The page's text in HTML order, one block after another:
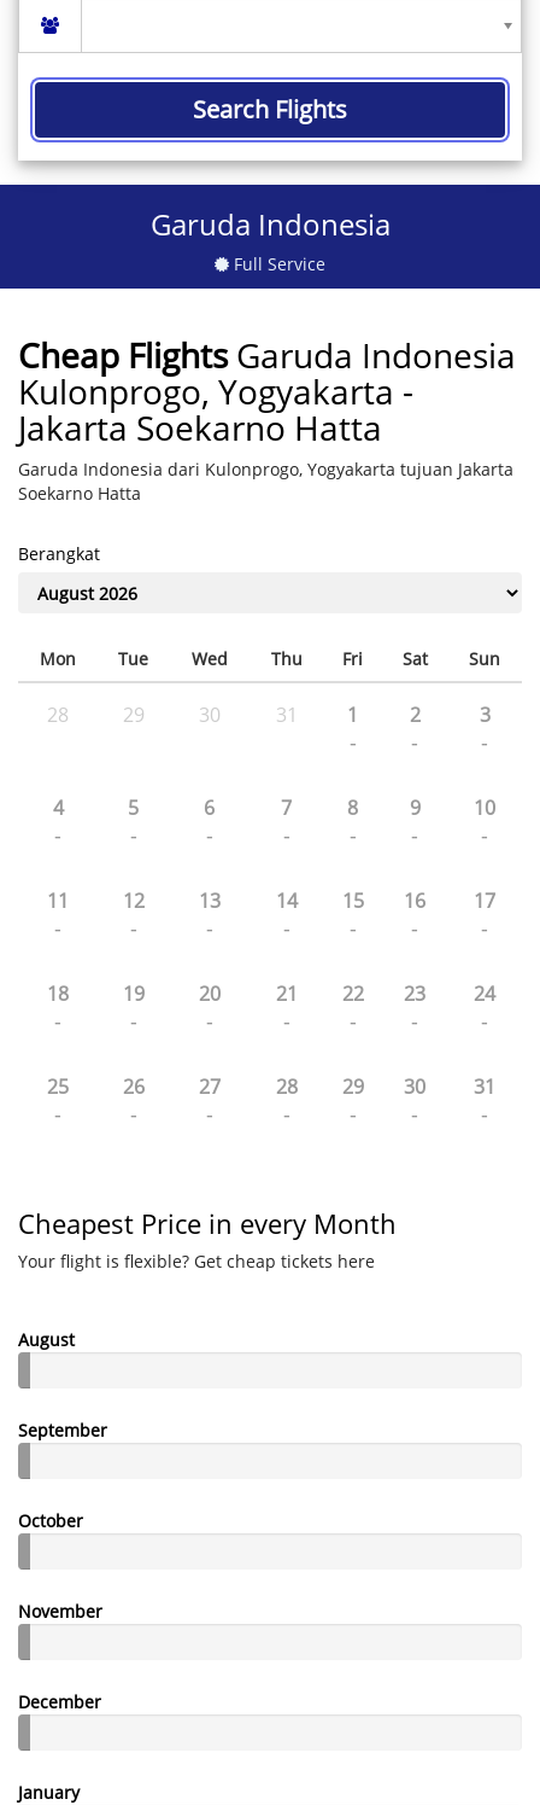
Search Flights
Garuda Indonesia
Full Service
Cheap Flights Garuda Indonesia
Kulonprogo, Yogyakarta -
Jakarta Soekarno Hatta
Garuda Indonesia dari Kulonprogo, Yogyakarta tujuan Jakarta
Soekarno Hatta
Berangkat
Mon Tue Wed Thu Fri Sat Sun
28 29 30 31 1
-
2
-
3
-
4
-
5
-
6
-
7
-
8
-
9
-
10
-
11
-
12
-
13
-
14
-
15
-
16
-
17
-
18
-
19
-
20
-
21
-
22
-
23
-
24
-
25
-
26
-
27
-
28
-
29
-
30
-
31
-
Cheapest Price in every Month
Your flight is flexible? Get cheap tickets here
August
September
October
November
December
January